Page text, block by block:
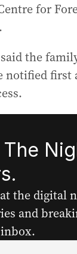
for
the
notified first
the digital
and